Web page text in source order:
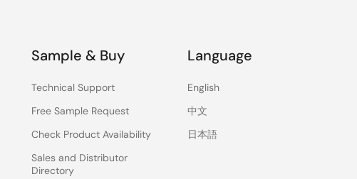
Sample & Buy
Technical Support
Free Sample Request
Check Product Availability
Sales and Distributor
Directory
Language
English
中文
日本語